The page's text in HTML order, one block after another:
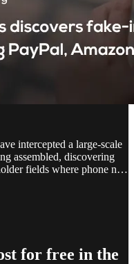
intercepted a large-scale
assembled, discovering
fields where phone n…
for free in the